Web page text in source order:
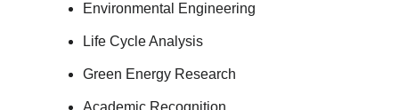
Environmental Engineering
Life Cycle Analysis
Green Energy Research